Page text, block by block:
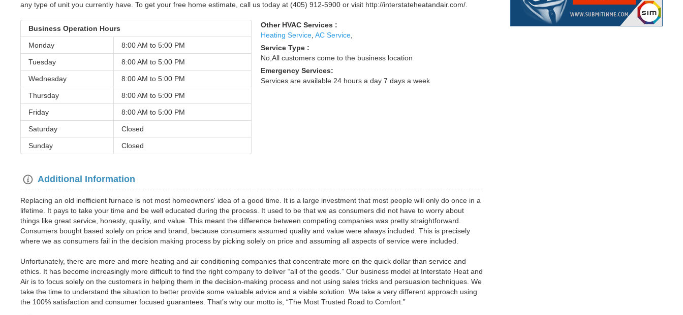
any type of unit you currently have. To get your free home estimate, call us today at (405) 912-5900 or visit http://interstateheatandair.com/.
Business Operation Hours
Monday 8:00 AM to 5:00 PM
Tuesday 8:00 AM to 5:00 PM
Wednesday 8:00 AM to 5:00 PM
Thursday 8:00 AM to 5:00 PM
Friday 8:00 AM to 5:00 PM
Saturday Closed
Sunday Closed
Other HVAC Services :
Heating Service ,AC Service
Service Type :
No,All customers come to the business location
Emergency Services:
Services are available 24 hours a day 7 days a week
Additional Information
Replacing an old inefficient furnace is not most homeowners' idea of a good time. It is a large investment that most people will only do once in a
lifetime. It pays to take your time and be well educated during the process. It used to be that we as consumers did not have to worry about
things like great service, honesty, quality, and value. This meant the difference between competing companies was pretty straightforward.
Consumers bought based solely on price and brand, because consumers assumed quality and value were always included. This is precisely
where we as consumers fail in the decision making process by picking solely on price and assuming all aspects of service were included.
Unfortunately, there are more and more heating and air conditioning companies that concentrate more on the quick dollar than service and
ethics. It has become increasingly more difficult to find the right company to deliver “all of the goods.” Our business model at Interstate Heat and
Air is to focus solely on the customers in helping them in the decision-making process and not using sales tricks and persuasion techniques. We
take the time to understand the situation to better provide some valuable advice and a viable solution. We take a very different approach using
the 100% satisfaction and consumer focused guarantees. That’s why our motto is, “The Most Trusted Road to Comfort.”